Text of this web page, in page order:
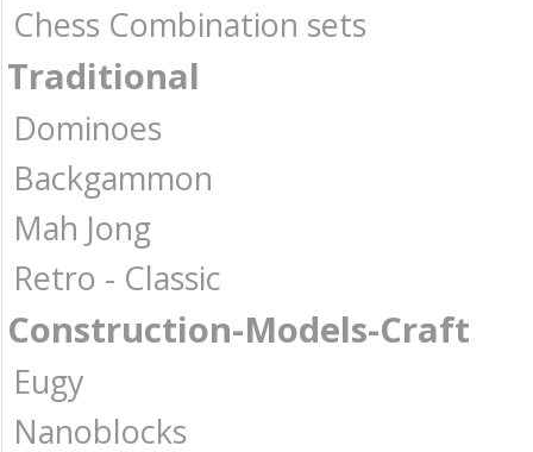
Chess Combination sets
Traditional
Dominoes
Backgammon
Mah Jong
Retro - Classic
Construction-Models-Craft
Eugy
Nanoblocks